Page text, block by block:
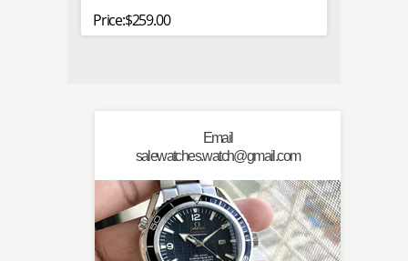
Price:$259.00
Email
salewatches.watch@gmail.com